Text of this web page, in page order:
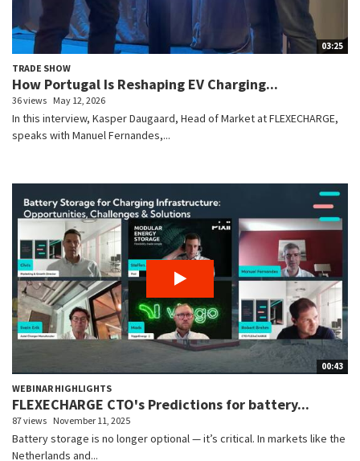
03:25
TRADE SHOW
How Portugal Is Reshaping EV Charging...
36 views May 12, 2026
In this interview, Kasper Daugaard, Head of Market at FLEXECHARGE,
speaks with Manuel Fernandes,...
00:43
WEBINAR HIGHLIGHTS
FLEXECHARGE CTO's Predictions for battery...
87 views November 11, 2025
Battery storage is no longer optional — it’s critical. In markets like the
Netherlands and...